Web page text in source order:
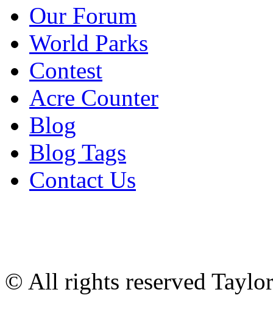
Our Forum
World Parks
Contest
Acre Counter
Blog
Blog Tags
Contact Us
© All rights reserved